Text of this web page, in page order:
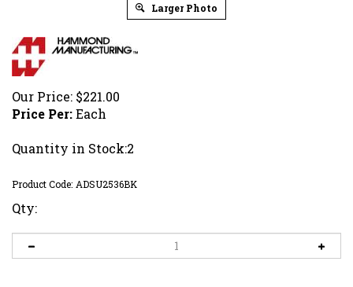
Larger Photo
Our Price: $221.00
Price Per:Each
Quantity in Stock:2
Product Code: ADSU2536BK
Qty: